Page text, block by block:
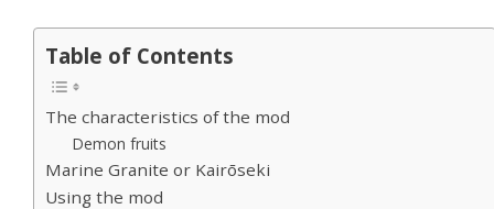
Table of Contents
The characteristics of the mod
Demon fruits
Marine Granite or Kairōseki
Using the mod